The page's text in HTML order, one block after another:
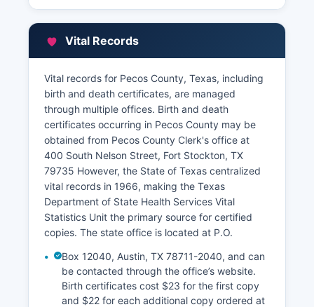
Vital Records
Vital records for Pecos County, Texas, including
birth and death certificates, are managed
through multiple offices. Birth and death
certificates occurring in Pecos County may be
obtained from Pecos County Clerk's office at
400 South Nelson Street, Fort Stockton, TX
79735 However, the State of Texas centralized
vital records in 1966, making the Texas
Department of State Health Services Vital
Statistics Unit the primary source for certified
copies. The state office is located at P.O.
Box 12040, Austin, TX 78711-2040, and can
be contacted through the office’s website.
Birth certificates cost $23 for the first copy
and $22 for each additional copy ordered at